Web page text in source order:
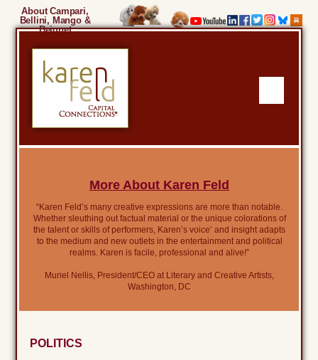
About Campari,
Bellini, Mango &
Beignet
More About Karen Feld
“Karen Feld’s many creative expressions are more than notable.
Whether sleuthing out factual material or the unique colorations of
the talent or skills of performers, Karen’s voice’ and insight adapts
to the medium and new outlets in the entertainment and political
realms. Karen is facile, professional and alive!”
Muriel Nellis, President/CEO at Literary and Creative Artists,
Washington, DC
POLITICS